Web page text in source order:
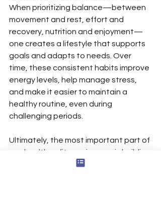
When prioritizing balance—between
movement and rest, effort and
recovery, nutrition and enjoyment—
one creates a lifestyle that supports
goals and adapts to needs. Over
time, these consistent habits improve
energy levels, help manage stress,
and make it easier to maintain a
healthy routine, even during
challenging periods.
Ultimately, the most important part of
any health or fitness journey is building
a strong, balanced foundation. By